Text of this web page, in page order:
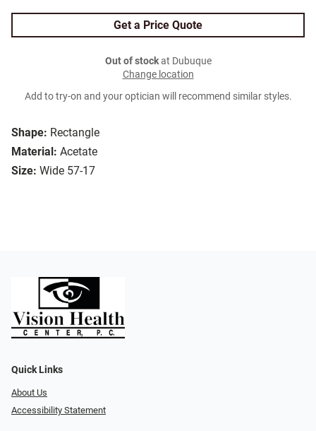
Shape: Rectangle
Material: Acetate
Size: Wide 57-17
Get a Price Quote
Out of stockat Dubuque
Change location
Add to try-on and your optician will recommend similar styles.
Quick Links
About Us
Accessibility Statement